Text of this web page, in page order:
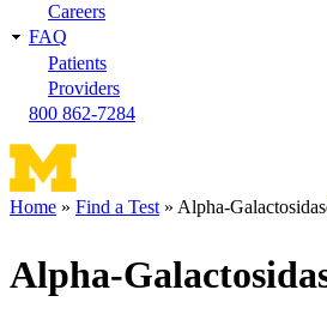
Careers
FAQ
Patients
Providers
800 862-7284
Home Find a Test Alpha-
Alpha-